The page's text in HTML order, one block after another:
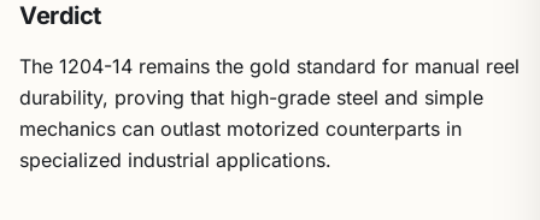
Verdict
The 1204-14 remains the gold standard for manual reel
durability, proving that high-grade steel and simple
mechanics can outlast motorized counterparts in
specialized industrial applications.